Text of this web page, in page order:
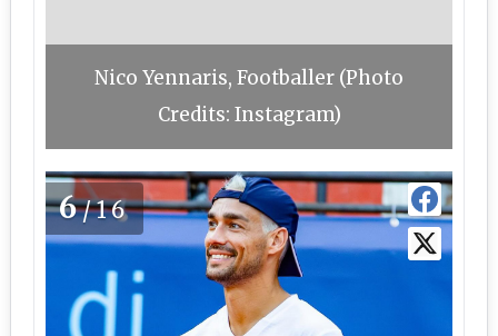
Nico Yennaris, Footballer (Photo
Credits: Instagram)
6/16